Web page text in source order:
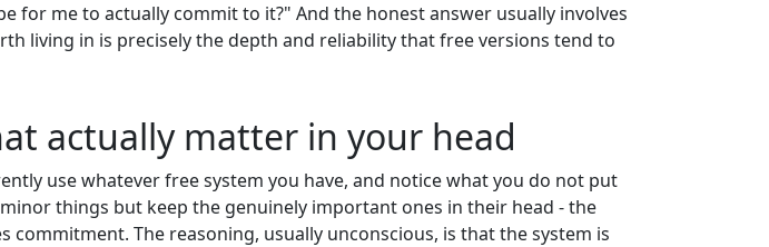
for me to actually commit to it?" And the honest answer usually involves
living in is precisely the depth and reliability that free versions tend to
actually matter in your head
use whatever free system you have, and notice what you do not put
things but keep the genuinely important ones in their head - the
The reasoning, usually unconscious, is that the system is